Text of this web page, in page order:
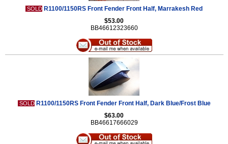
SOLD R1100/1150RS Front Fender Front Half, Marrakesh Red
$53.00
BB46612323660
SOLD R1100/1150RS Front Fender Front Half, Dark Blue/Frost Blue
$63.00
BB46617666029